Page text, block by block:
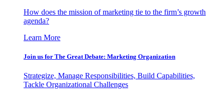
How does the mission of marketing tie to the firm’s growth
agenda?
Learn More
Join us for The Great Debate: Marketing Organization
Strategize, Manage Responsibilities, Build Capabilities,
Tackle Organizational Challenges